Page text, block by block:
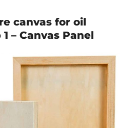
canvas for oil
– Canvas Panel